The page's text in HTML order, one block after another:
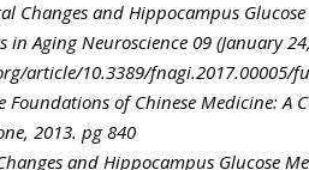
Changes and Hippocampus
in Aging Neuroscience 09 (January
article/10.3389/fnagi.2017.00005/
of Chinese Medicine:
2013. pg 840
and Hippocampus Glucose